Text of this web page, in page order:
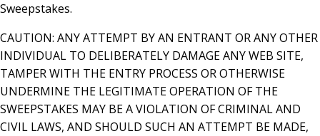
Sweepstakes.
CAUTION: ANY ATTEMPT BY AN ENTRANT OR ANY OTHER
INDIVIDUAL TO DELIBERATELY DAMAGE ANY WEB SITE,
TAMPER WITH THE ENTRY PROCESS OR OTHERWISE
UNDERMINE THE LEGITIMATE OPERATION OF THE
SWEEPSTAKES MAY BE A VIOLATION OF CRIMINAL AND
CIVIL LAWS, AND SHOULD SUCH AN ATTEMPT BE MADE,